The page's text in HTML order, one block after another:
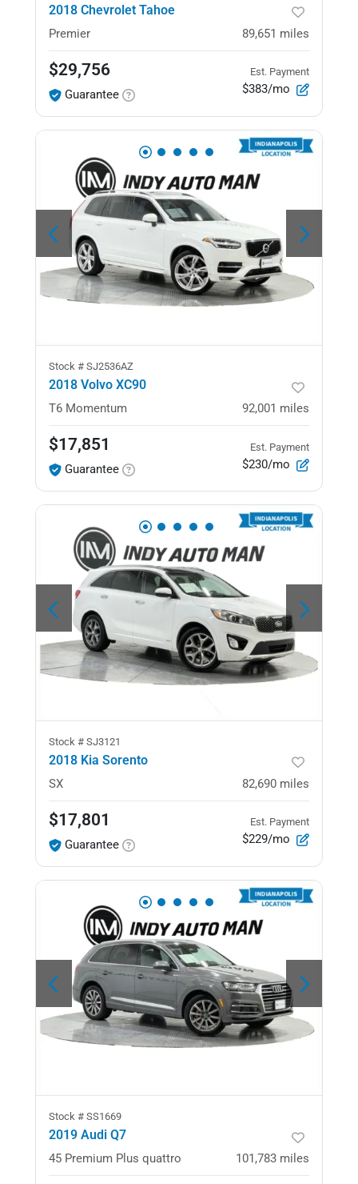
2018 Chevrolet Tahoe
Premier 89,651 miles
$29,756
Guarantee
Est. Payment
$383/mo
Stock # SJ2536AZ
2018 Volvo XC90
T6 Momentum 92,001 miles
$17,851
Guarantee
Est. Payment
$230/mo
Stock # SJ3121
2018 Kia Sorento
SX 82,690 miles
$17,801
Guarantee
Est. Payment
$229/mo
Stock # SS1669
2019 Audi Q7
45 Premium Plus quattro 101,783 miles